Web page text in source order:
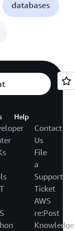
databases
Help
Contact
Us
File
a
Support
Ticket
AWS
re:Post
Knowledge